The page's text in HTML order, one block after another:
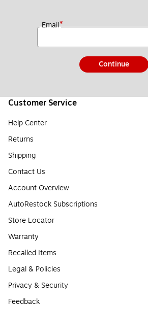
Email*
Continue
Customer Service
Help Center
Returns
Shipping
Contact Us
Account Overview
AutoRestock Subscriptions
Store Locator
Warranty
Recalled Items
Legal & Policies
Privacy & Security
Feedback